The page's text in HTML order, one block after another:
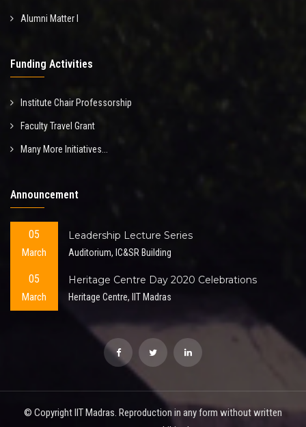
Alumni Matter I
Funding Activities
Institute Chair Professorship
Faculty Travel Grant
Many More Initiatives...
Announcement
05
March
Leadership Lecture Series
Auditorium, IC&SR Building
05
March
Heritage Centre Day 2020 Celebrations
Heritage Centre, IIT Madras
© Copyright IIT Madras. Reproduction in any form without written